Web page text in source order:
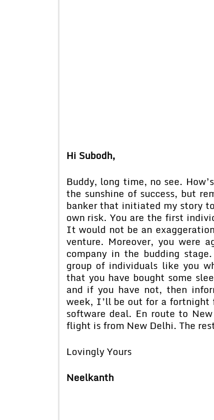
Hi Subodh,
Buddy, long time, no see.
the sunshine of success, but
banker that initiated my story
own risk. You are the first
It would not be an
venture. Moreover, you were
company in the budding
group of individuals like you
that you have bought some
and if you have not, then
week, I’ll be out for a
software deal. En route to
flight is from New Delhi. The
Lovingly Yours
Neelkanth